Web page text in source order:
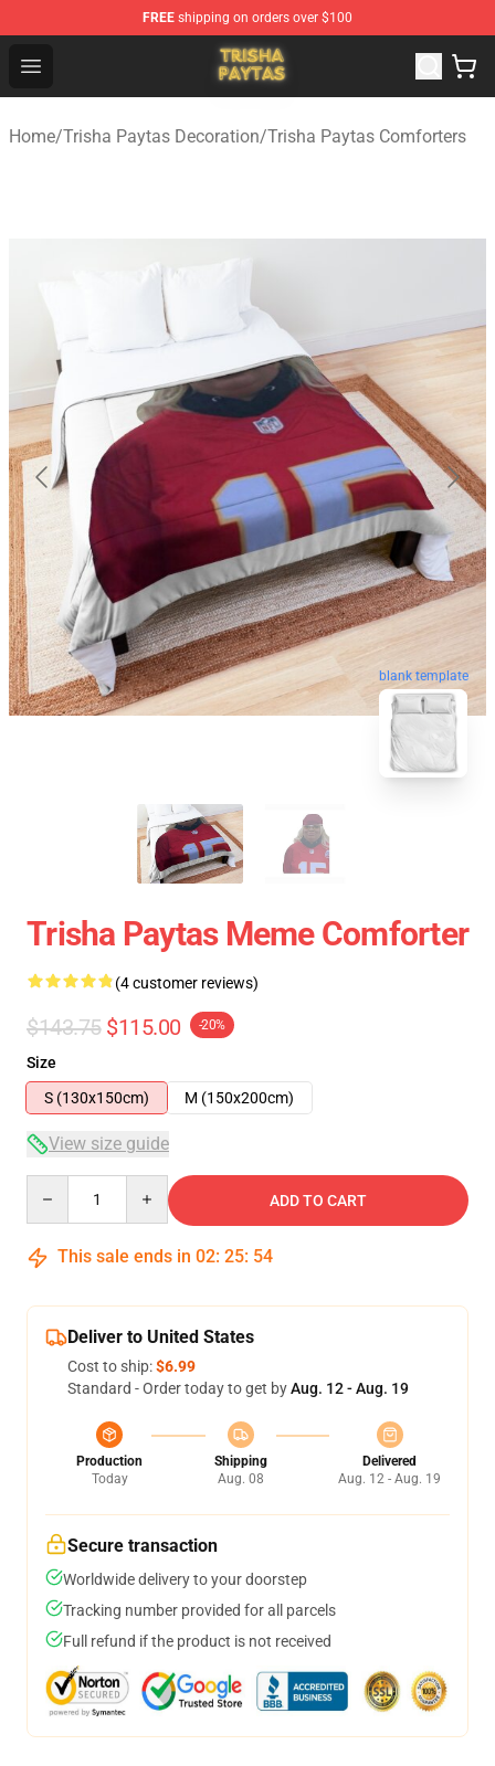
FREE shipping on orders over $100
Open menu
Trisha Paytas Store - Official Trisha Paytas Merchandise
Home/Trisha Paytas Decoration/Trisha Paytas Comforters
blank template
Trisha Paytas Meme Comforter
(4 customer reviews)
$143.75 $115.00 -20%
Size
S (130x150cm)
M (150x200cm)
View size guide
ADD TO CART
This sale ends in 02: 25: 54
Deliver to United States
Cost to ship:$6.99
Standard - Order today to get byAug. 12 - Aug. 19
Production
Today
Shipping
Aug. 08
Delivered
Aug. 12 - Aug. 19
Secure transaction
Worldwide delivery to your doorstep
Tracking number provided for all parcels
Full refund if the product is not received